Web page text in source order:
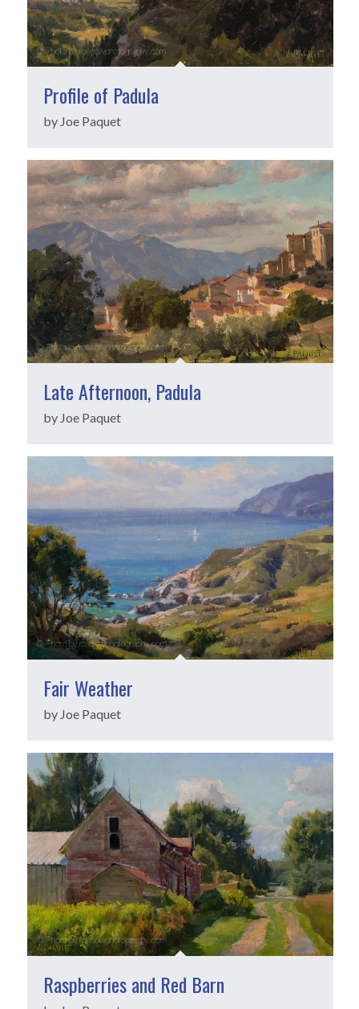
Profile of Padula
by Joe Paquet
Late Afternoon, Padula
by Joe Paquet
Fair Weather
by Joe Paquet
Raspberries and Red Barn